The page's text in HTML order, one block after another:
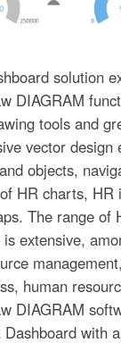
solution
DIAGRAM
tools and
vector design
objects,
HR charts, HR
The range of
extensive,
human
DIAGRAM
with